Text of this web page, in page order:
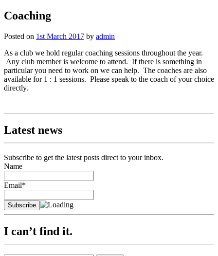
Coaching
Posted on 1st March 2017 by admin
As a club we hold regular coaching sessions throughout the year.
Any club member is welcome to attend. If there is something in
particular you need to work on we can help. The coaches are also
available for 1 : 1 sessions. Please speak to the coach of your choice
directly.
Latest news
Subscribe to get the latest posts direct to your inbox.
Name
Email*
I can’t find it.